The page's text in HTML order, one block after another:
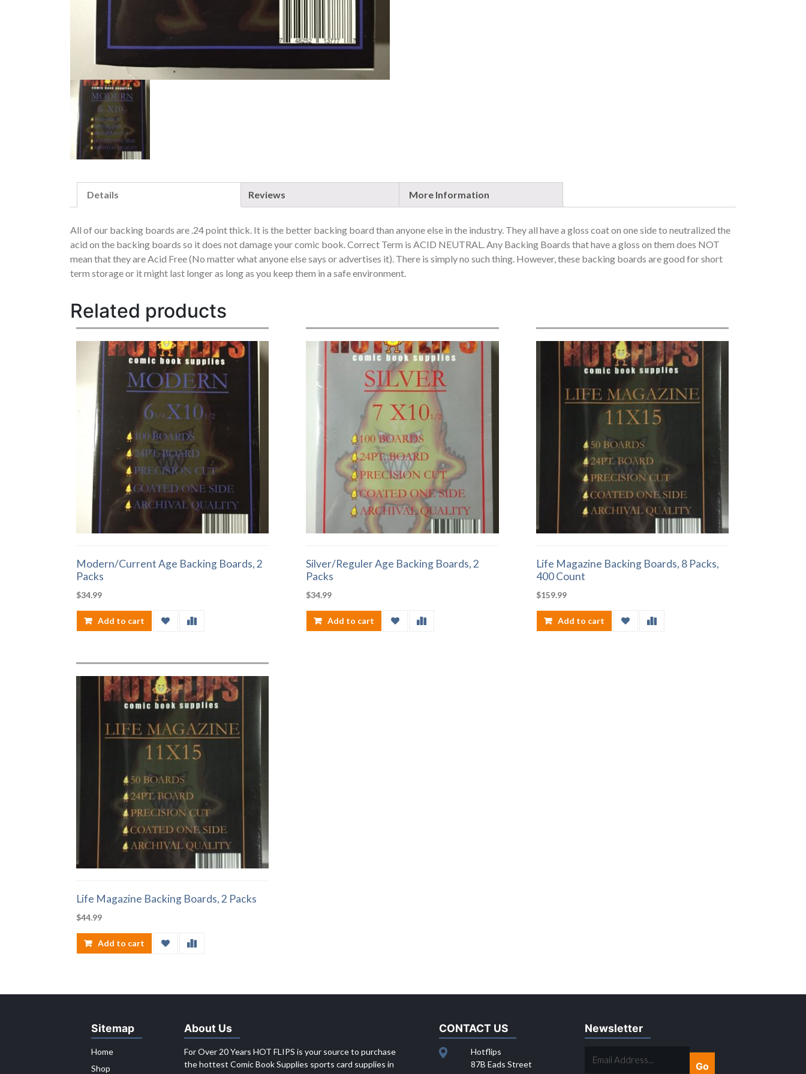
Details Reviews More Information
All of our backing boards are .24 point thick. It is the better backing board than anyone else in the industry. They all have a gloss coat on one side to neutralized the
acid on the backing boards so it does not damage your comic book. Correct Term is ACID NEUTRAL. Any Backing Boards that have a gloss on them does NOT
mean that they are Acid Free (No matter what anyone else says or advertises it). There is simply no such thing. However, these backing boards are good for short
term storage or it might last longer as long as you keep them in a safe environment.
Related products
Modern/Current Age Backing Boards, 2
Packs
$34.99
Add to cart
Silver/Reguler Age Backing Boards, 2
Packs
$34.99
Add to cart
Life Magazine Backing Boards, 8 Packs,
400 Count
$159.99
Add to cart
Life Magazine Backing Boards, 2 Packs
$44.99
Add to cart
Sitemap
Home
Shop
About Us
For Over 20 Years HOT FLIPS is your source to purchase
the hottest Comic Book Supplies sports card supplies in
CONTACT US
Hotflips
87B Eads Street
Newsletter
ADDRESS...